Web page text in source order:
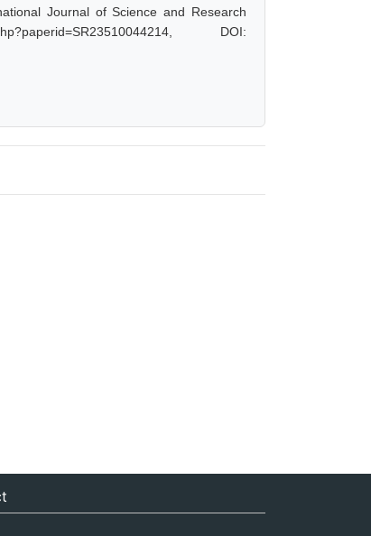
Journal of Science and Research
DOI: